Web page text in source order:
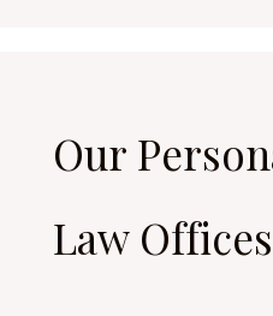
Our
Law Offices